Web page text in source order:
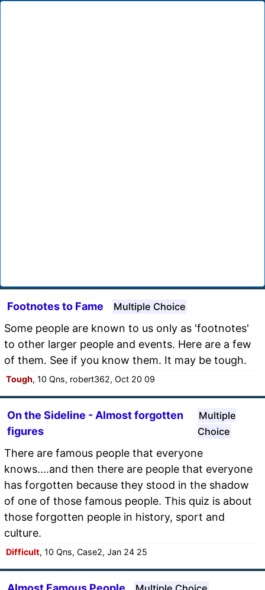
Footnotes to Fame Multiple Choice
Some people are known to us only as 'footnotes'
to other larger people and events. Here are a few
of them. See if you know them. It may be tough.
Tough, 10 Qns, robert362, Oct 20 09
On the Sideline - Almost forgotten
figures
Multiple
Choice
There are famous people that everyone
knows....and then there are people that everyone
has forgotten because they stood in the shadow
of one of those famous people. This quiz is about
those forgotten people in history, sport and
culture.
Difficult, 10 Qns, Case2, Jan 24 25